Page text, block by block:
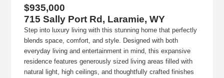
$935,000
715 Sally Port Rd, Laramie, WY
Step into luxury living with this stunning home that perfectly
blends space, comfort, and style. Designed with both
everyday living and entertainment in mind, this expansive
residence features generously sized living areas filled with
natural light, high ceilings, and thoughtfully crafted finishes